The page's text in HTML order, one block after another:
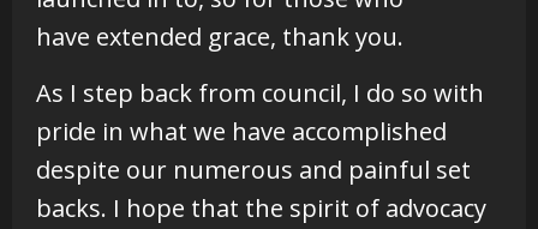
have extended grace, thank you.
As I step back from council, I do so with
pride in what we have accomplished
despite our numerous and painful set
backs. I hope that the spirit of advocacy